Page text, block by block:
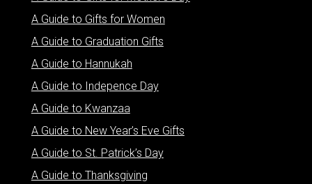
A Guide to Gifts for Women
A Guide to Graduation Gifts
A Guide to Hannukah
A Guide to Indepence Day
A Guide to Kwanzaa
A Guide to New Year’s Eve Gifts
A Guide to St. Patrick’s Day
A Guide to Thanksgiving